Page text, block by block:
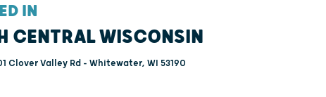
IN
CENTRAL WISCONSIN
Clover Valley Rd - Whitewater, WI 53190